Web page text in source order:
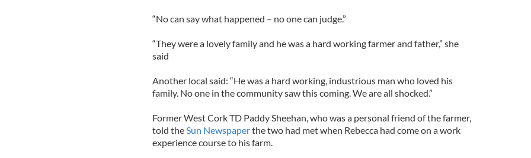
“No can say what happened – no one can judge.”
“They were a lovely family and he was a hard working farmer and father,” she
said
Another local said: “He was a hard working, industrious man who loved his
family. No one in the community saw this coming. We are all shocked.”
Former West Cork TD Paddy Sheehan, who was a personal friend of the farmer,
told the Sun Newspaperthe two had met when Rebecca had come on a work
experience course to his farm.